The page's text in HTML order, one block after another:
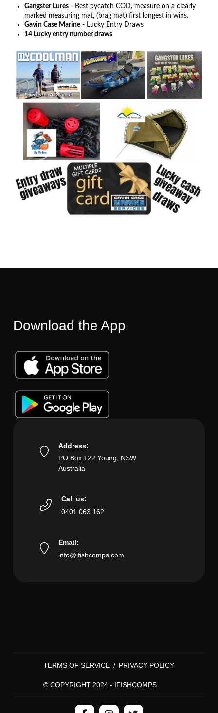
Gangster Lures - Best bycatch COD, measure on a clearly
marked measuring mat, (brag mat) first longest in wins.
Gavin Case Marine - Lucky Entry Draws
14 Lucky entry number draws
Download the App
Address:
PO Box 122 Young, NSW
Australia
Call us:
0401 063 162
Email:
info@ifishcomps.com
TERMS OF SERVICE / PRIVACY POLICY
© COPYRIGHT 2024 - IFISHCOMPS